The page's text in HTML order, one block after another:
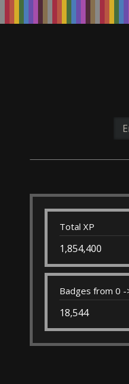
Total XP
1,854,400
Badges from 0
18,544